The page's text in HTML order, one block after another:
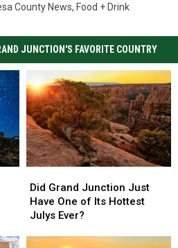
County News, Food + Drink
JUNCTION'S FAVORITE COUNTRY
Grand
Junction
Just
One
Did Grand Junction Just
Have One of Its Hottest
Julys Ever?
Grand
Junction
Just
One